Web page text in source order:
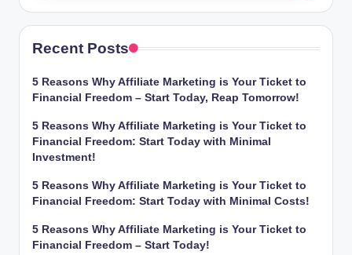
Recent Posts
5 Reasons Why Affiliate Marketing is Your Ticket to
Financial Freedom – Start Today, Reap Tomorrow!
5 Reasons Why Affiliate Marketing is Your Ticket to
Financial Freedom: Start Today with Minimal
Investment!
5 Reasons Why Affiliate Marketing is Your Ticket to
Financial Freedom: Start Today with Minimal Costs!
5 Reasons Why Affiliate Marketing is Your Ticket to
Financial Freedom – Start Today!